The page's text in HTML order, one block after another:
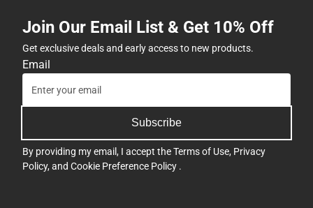
Join Our Email List & Get 10% Off
Get exclusive deals and early access to new products.
Email
Subscribe
By providing my email, I accept theTerms of Use, Privacy
Policy, and Cookie Preference Policy .